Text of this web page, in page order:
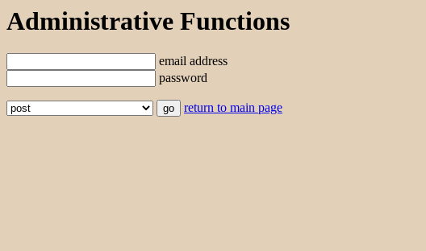
Administrative Functions
email address
password
return to main page